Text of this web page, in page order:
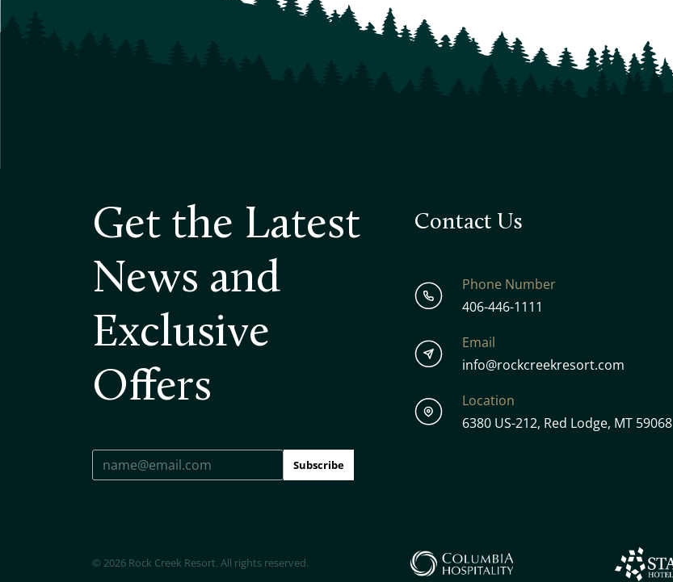
Get the Latest
News and
Exclusive
Offers
Subscribe
Contact Us
Phone Number
406-446-1111
Email
info@rockcreekresort.com
Location
6380 US-212, Red Lodge, MT 59068
© 2026 Rock Creek Resort. All rights reserved.